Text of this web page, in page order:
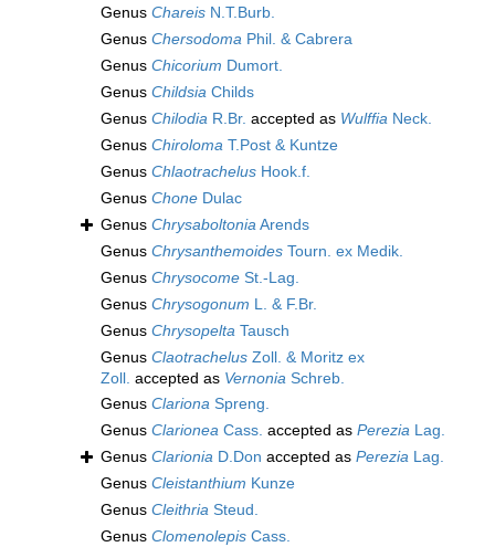
Genus Chareis N.T.Burb.
Genus Chersodoma Phil. & Cabrera
Genus Chicorium Dumort.
Genus Childsia Childs
Genus Chilodia R.Br. accepted as Wulffia Neck.
Genus Chiroloma T.Post & Kuntze
Genus Chlaotrachelus Hook.f.
Genus Chone Dulac
Genus ChrysaboltoniaArends
Genus Chrysanthemoides Tourn. ex Medik.
Genus Chrysocome St.-Lag.
Genus Chrysogonum L. & F.Br.
Genus Chrysopelta Tausch
Genus Claotrachelus Zoll. & Moritz ex
Zoll. accepted as Vernonia Schreb.
Genus Clariona Spreng.
Genus Clarionea Cass. accepted as Perezia Lag.
Genus Clarionia D.Don accepted as Perezia Lag.
Genus Cleistanthium Kunze
Genus Cleithria Steud.
Genus Clomenolepis Cass.